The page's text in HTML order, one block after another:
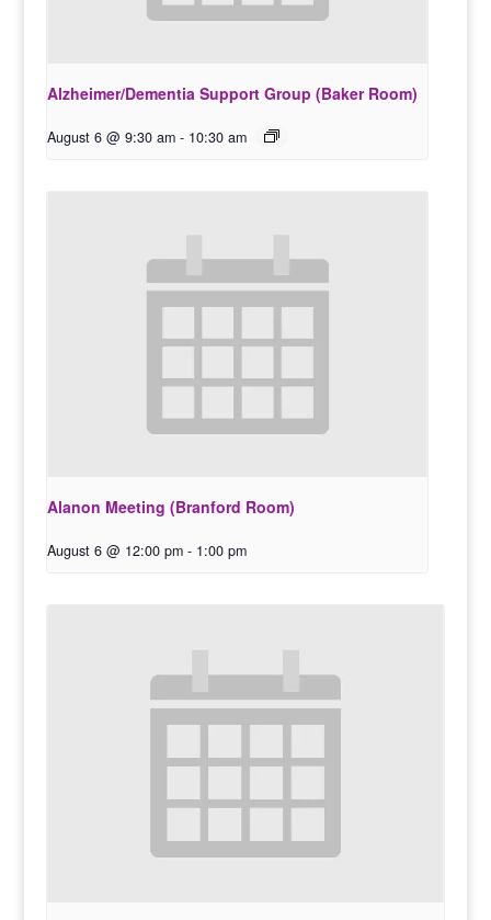
Alzheimer/Dementia Support Group (Baker Room)
August 6 @ 9:30 am - 10:30 am
Alanon Meeting (Branford Room)
August 6 @ 12:00 pm - 1:00 pm